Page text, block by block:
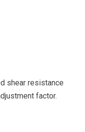
shear resistance
factor.